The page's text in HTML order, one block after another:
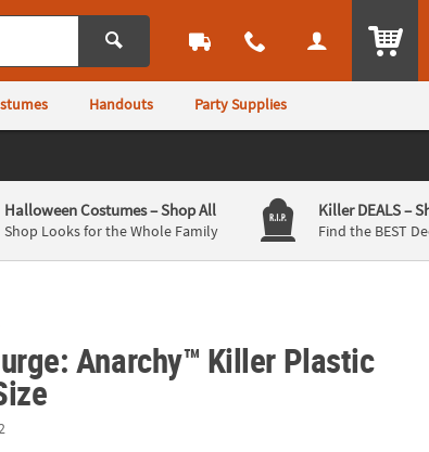
Handouts Party Supplies
Halloween Costumes– Shop All
Shop Looks for the Whole Family
Killer DEALS–
Find the BEST
Anarchy™ Killer Plastic